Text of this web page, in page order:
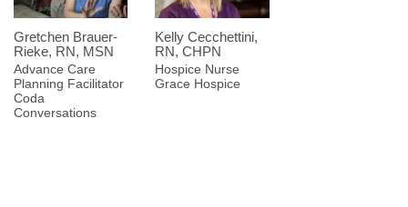
Gretchen Brauer-
Rieke, RN, MSN
Advance Care
Planning Facilitator
Coda
Conversations
Kelly Cecchettini,
RN, CHPN
Hospice Nurse
Grace Hospice